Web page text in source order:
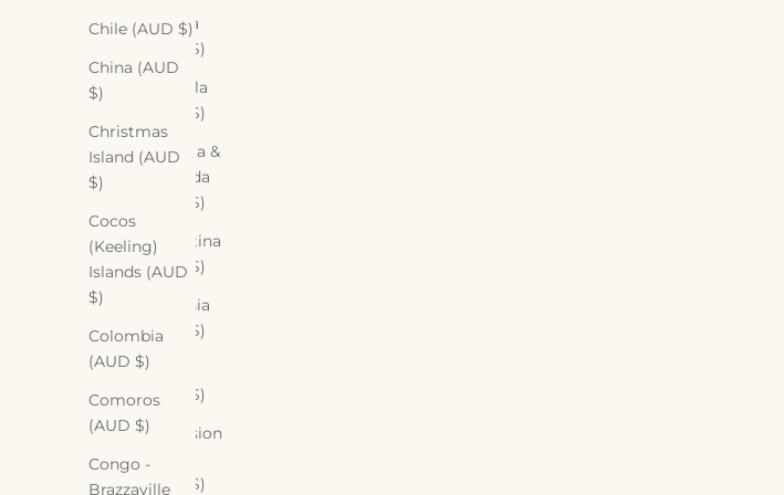
Chile (AUD $)
China (AUD
$)
Christmas
Island (AUD
$)
Cocos
(Keeling)
Islands (AUD
$)
Colombia
(AUD $)
Comoros
(AUD $)
Congo -
Brazzaville
Angola
(AUD $)
Anguilla
(AUD $)
Antigua &
Barbuda
(AUD $)
Argentina
(AUD $)
Armenia
(AUD $)
Aruba
(AUD $)
Ascension
(AUD $)